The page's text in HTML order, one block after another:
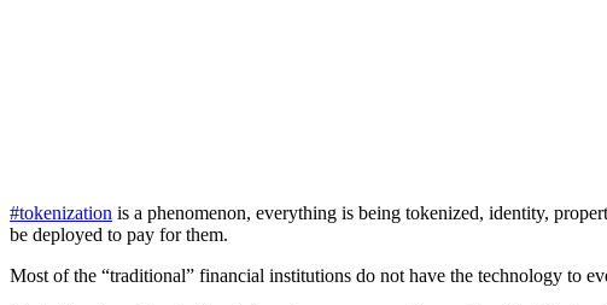
#tokenization is a phenomenon, everything is being tokenized, identity,
be deployed to pay for them.
Most of the “traditional” financial institutions do not have the technology to